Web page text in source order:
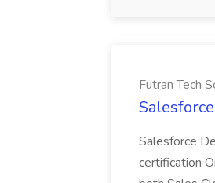
Futran Tech
Salesforce
certification